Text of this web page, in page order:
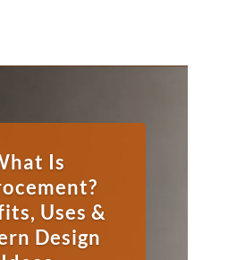
Is
Uses &
Design